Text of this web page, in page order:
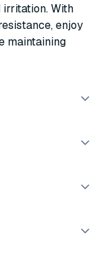
With
enjoy
maintaining